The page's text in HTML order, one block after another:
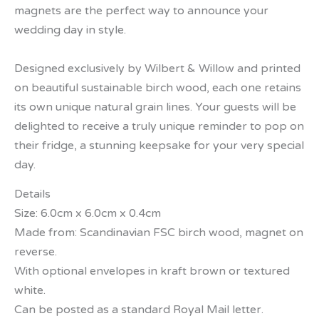
magnets are the perfect way to announce your
wedding day in style.
Designed exclusively by Wilbert & Willow and printed
on beautiful sustainable birch wood, each one retains
its own unique natural grain lines. Your guests will be
delighted to receive a truly unique reminder to pop on
their fridge, a stunning keepsake for your very special
day.
Details
Size: 6.0cm x 6.0cm x 0.4cm
Made from: Scandinavian FSC birch wood, magnet on
reverse.
With optional envelopes in kraft brown or textured
white.
Can be posted as a standard Royal Mail letter.